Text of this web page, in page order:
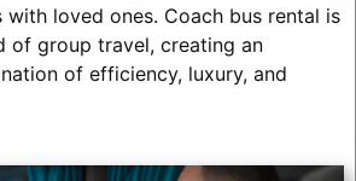
with loved ones. Coach bus rental is
of group travel, creating an
of efficiency, luxury, and